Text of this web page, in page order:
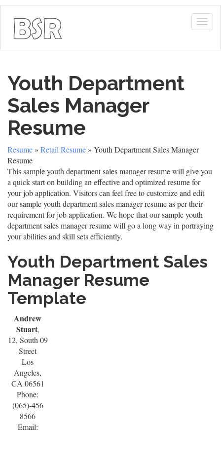
Youth Department
Sales Manager
Resume
Resume » Retail Resume » Youth Department Sales Manager
Resume
This sample youth department sales manager resume will give you
a quick start on building an effective and optimized resume for
your job application. Visitors can feel free to customize and edit
our sample youth department sales manager resume as per their
requirement for job application. We hope that our sample youth
department sales manager resume will go a long way in portraying
your abilities and skill sets efficiently.
Youth Department Sales
Manager Resume
Template
Andrew
Stuart,
12, South 09
Street
Los
Angeles,
CA 06561
Phone:
(065)-456
8566
Email: